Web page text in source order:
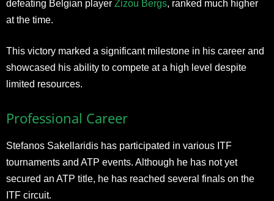
defeating Belgian player Zizou Bergs, ranked much higher
at the time.
This victory marked a significant milestone in his career and
showcased his ability to compete at a high level despite
limited resources.
Professional Career
Stefanos Sakellaridis has participated in various ITF
tournaments and ATP events. Although he has not yet
secured an ATP title, he has reached several finals on the
ITF circuit.